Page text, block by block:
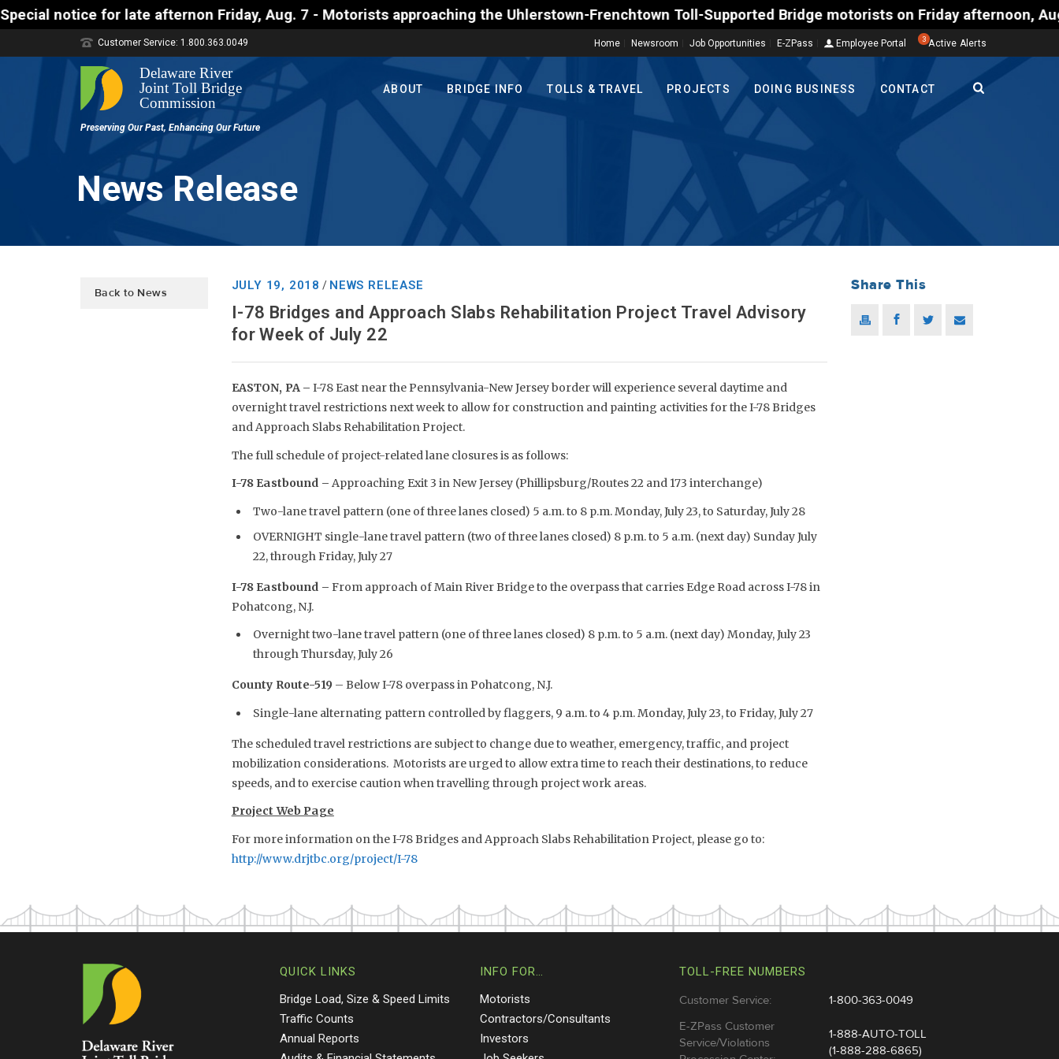
notice for late afternon Friday, Aug. 7 - Motorists approaching the Uhlerstown-Frenchtown Toll-Supported Bridge motorists on Friday
Home Newsroom Job Opportunities E-ZPass Employee Portal 3 Active Alerts
Customer Service: 1.800.363.0049
ABOUT BRIDGE INFO TOLLS & TRAVEL PROJECTS DOING BUSINESS CONTACT
News Release
Back to News
JULY 19, 2018 / NEWS RELEASE
I-78 Bridges and Approach Slabs Rehabilitation Project Travel Advisory
for Week of July 22
EASTON, PA – I-78 East near the Pennsylvania-New Jersey border will experience several daytime and
overnight travel restrictions next week to allow for construction and painting activities for the I-78 Bridges
and Approach Slabs Rehabilitation Project.
The full schedule of project-related lane closures is as follows:
I-78 Eastbound – Approaching Exit 3 in New Jersey (Phillipsburg/Routes 22 and 173 interchange)
Two-lane travel pattern (one of three lanes closed) 5 a.m. to 8 p.m. Monday, July 23, to Saturday, July 28
OVERNIGHT single-lane travel pattern (two of three lanes closed) 8 p.m. to 5 a.m. (next day) Sunday July
22, through Friday, July 27
I-78 Eastbound – From approach of Main River Bridge to the overpass that carries Edge Road across I-78 in
Pohatcong, N.J.
Overnight two-lane travel pattern (one of three lanes closed) 8 p.m. to 5 a.m. (next day) Monday, July 23
through Thursday, July 26
County Route-519– Below I-78 overpass in Pohatcong, N.J.
Single-lane alternating pattern controlled by flaggers, 9 a.m. to 4 p.m. Monday, July 23, to Friday, July 27
The scheduled travel restrictions are subject to change due to weather, emergency, traffic, and project
mobilization considerations. Motorists are urged to allow extra time to reach their destinations, to reduce
speeds, and to exercise caution when travelling through project work areas.
Project Web Page
For more information on the I-78 Bridges and Approach Slabs Rehabilitation Project, please go to:
http://www.drjtbc.org/project/I-78
Share This
QUICK LINKS
Bridge Load, Size & Speed Limits
Traffic Counts
Annual Reports
INFO FOR…
Motorists
Contractors/Consultants
Investors
TOLL-FREE NUMBERS
Customer Service:
1-800-363-0049
E-ZPass Customer
Service/Violations
1-888-AUTO-TOLL
(1-888-288-6865)